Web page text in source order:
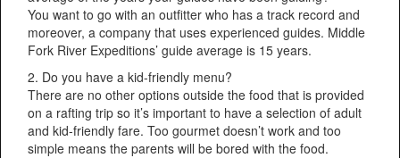
You want to go with an outfitter who has a track record and
moreover, a company that uses experienced guides. Middle
Fork River Expeditions’ guide average is 15 years.
2. Do you have a kid-friendly menu?
There are no other options outside the food that is provided
on a rafting trip so it’s important to have a selection of adult
and kid-friendly fare. Too gourmet doesn’t work and too
simple means the parents will be bored with the food.